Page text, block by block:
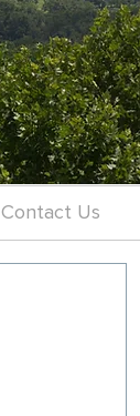
Contact Us